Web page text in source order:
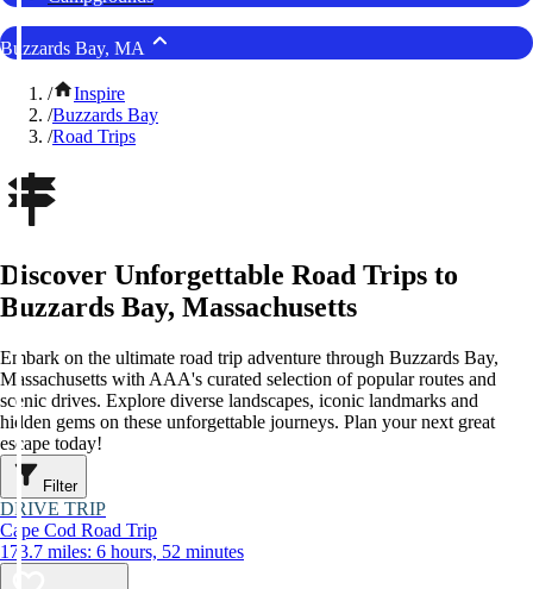
Buzzards Bay, MA
/
Inspire
/Buzzards Bay
/Road Trips
Discover Unforgettable Road Trips to
Buzzards Bay, Massachusetts
Embark on the ultimate road trip adventure through Buzzards Bay,
Massachusetts with AAA's curated selection of popular routes and
scenic drives. Explore diverse landscapes, iconic landmarks and
hidden gems on these unforgettable journeys. Plan your next great
escape today!
Filter
DRIVE TRIP
Cape Cod Road Trip
173.7 miles: 6 hours, 52 minutes